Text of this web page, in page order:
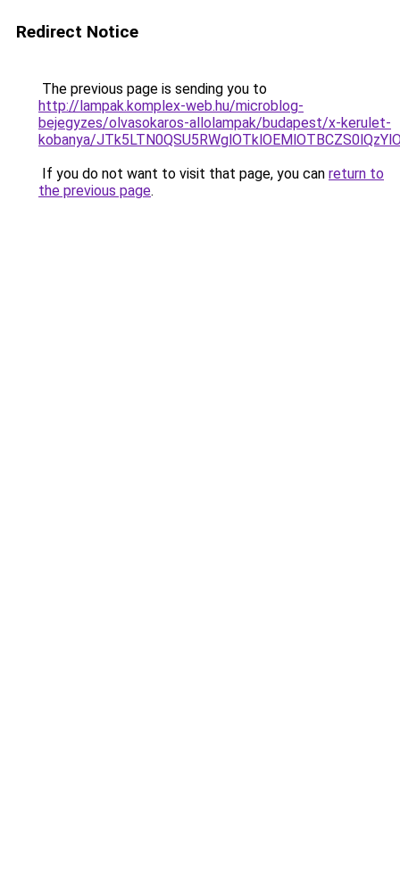
Redirect Notice
The previous page is sending you to
http://lampak.komplex-web.hu/microblog-
bejegyzes/olvasokaros-allolampak/budapest/x-kerulet-
kobanya/
If you do not want to visit that page, you can return to
the previous page.